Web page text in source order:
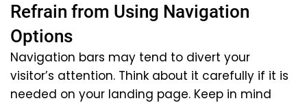
Refrain from Using Navigation
Options
Navigation bars may tend to divert your
visitor’s attention. Think about it carefully if it is
needed on your landing page. Keep in mind